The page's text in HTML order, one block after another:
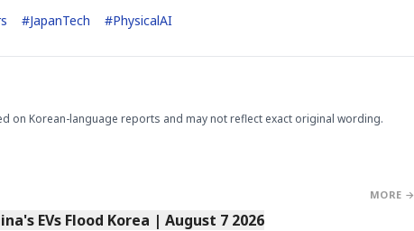
#JapanTech #PhysicalAI
Korean-language reports and may not reflect exact original wording.
MORE →
EVs Flood Korea | August 7 2026